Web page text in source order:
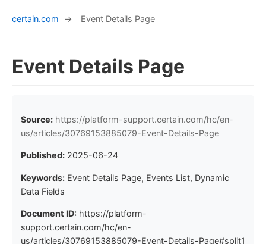
certain.com → Event Details Page
Event Details Page
Source: https://platform-support.certain.com/hc/en-
us/articles/30769153885079-Event-Details-Page
Published: 2025-06-24
Keywords: Event Details Page, Events List, Dynamic
Data Fields
Document ID: https://platform-
support.certain.com/hc/en-
us/articles/30769153885079-Event-Details-Page#split1